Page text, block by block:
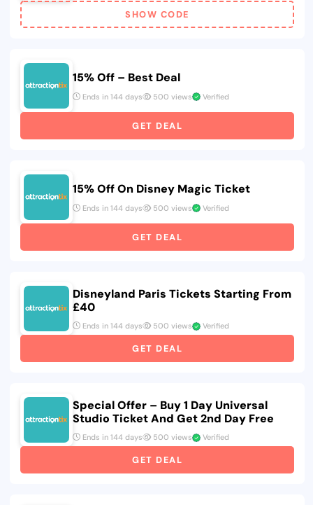
SHOW CODE
15% Off – Best Deal
Ends in 144 days 500 views Verified
GET DEAL
15% Off On Disney Magic Ticket
Ends in 144 days 500 views Verified
GET DEAL
Disneyland Paris Tickets Starting From
£40
Ends in 144 days 500 views Verified
GET DEAL
Special Offer – Buy 1 Day Universal
Studio Ticket And Get 2nd Day Free
Ends in 144 days 500 views Verified
GET DEAL